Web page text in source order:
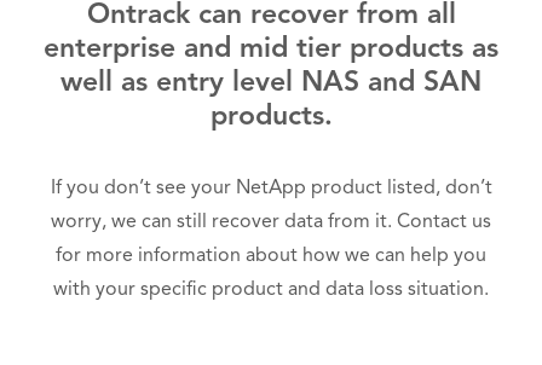
Ontrack can recover from all
enterprise and mid tier products as
well as entry level NAS and SAN
products.
If you don’t see your NetApp product listed, don’t
worry, we can still recover data from it. Contact us
for more information about how we can help you
with your specific product and data loss situation.